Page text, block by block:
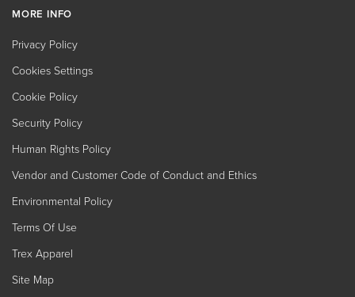
MORE INFO
Privacy Policy
Cookies Settings
Cookie Policy
Security Policy
Human Rights Policy
Vendor and Customer Code of Conduct and Ethics
Environmental Policy
Terms Of Use
Trex Apparel
Site Map